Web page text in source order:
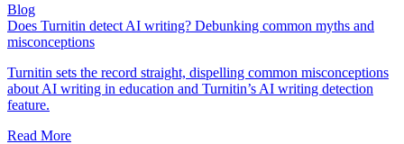
Blog
Does Turnitin detect AI writing? Debunking common myths and
misconceptions
Turnitin sets the record straight, dispelling common misconceptions
about AI writing in education and Turnitin’s AI writing detection
feature.
Read More